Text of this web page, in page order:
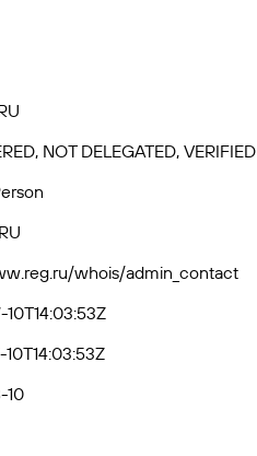
NOT DELEGATED, VERIFIED
whois/admin_contact
10